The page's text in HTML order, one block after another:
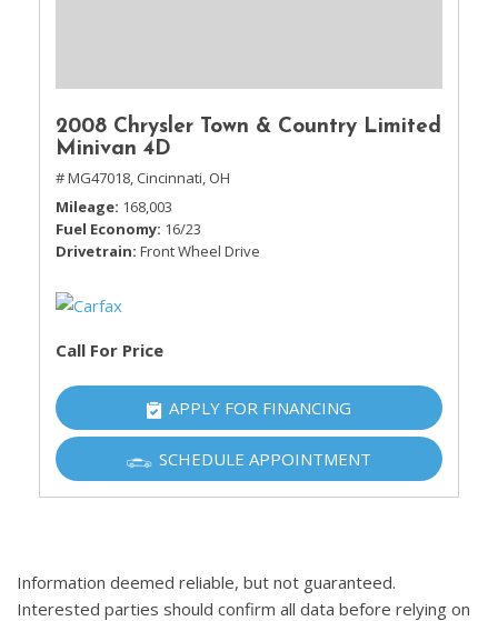
2008 Chrysler Town & Country Limited
Minivan 4D
# MG47018, Cincinnati, OH
Mileage 168,003
Fuel Economy 16/23
Drivetrain Front Wheel Drive
Call For Price
APPLY FOR FINANCING
SCHEDULE APPOINTMENT
Information deemed reliable, but not guaranteed.
Interested parties should confirm all data before relying on